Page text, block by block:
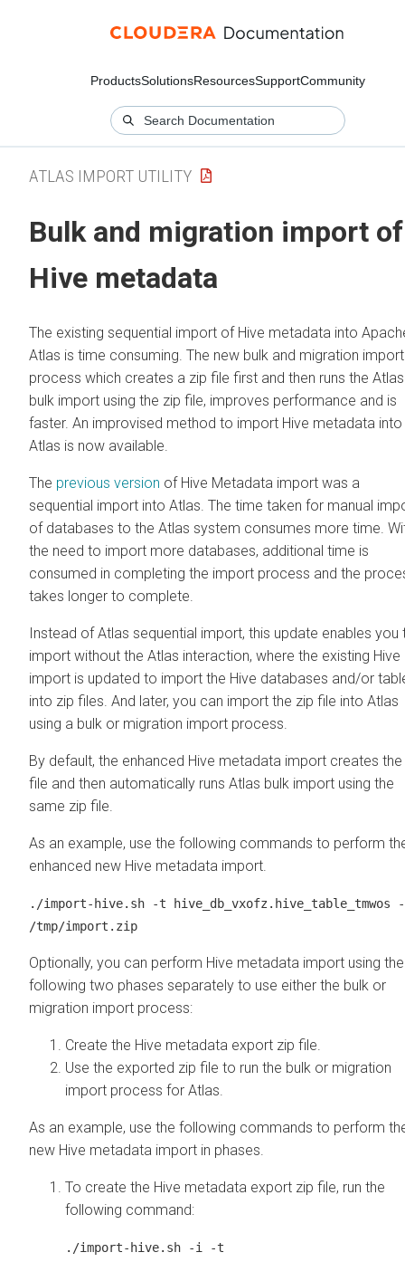
ProductsSolutionsResourcesSupportCommunity
ATLAS IMPORT UTILITY
Bulk and migration import of
Hive metadata
The existing sequential import of Hive metadata into
Atlas is time consuming. The new bulk and migration import
process which creates a zip file first and then runs the Atlas
bulk import using the zip file, improves performance and is
faster. An improvised method to import Hive metadata into
Atlas is now available.
The previous version of Hive Metadata import was a
sequential import into Atlas. The time taken for manual
of databases to the Atlas system consumes more time.
the need to import more databases, additional time is
consumed in completing the import process and the
takes longer to complete.
Instead of Atlas sequential import, this update enables you
import without the Atlas interaction, where the existing Hive
import is updated to import the Hive databases and/or
into zip files. And later, you can import the zip file into Atlas
using a bulk or migration import process.
By default, the enhanced Hive metadata import creates the
file and then automatically runs Atlas bulk import using the
same zip file.
As an example, use the following commands to perform
enhanced new Hive metadata import.
./import-hive.sh -t hive_db_vxofz.hive_table_tmwos
/tmp/import.zip
Optionally, you can perform Hive metadata import using the
following two phases separately to use either the bulk or
migration import process:
Create the Hive metadata export zip file.
Use the exported zip file to run the bulk or migration
import process for Atlas.
As an example, use the following commands to perform
new Hive metadata import in phases.
To create the Hive metadata export zip file, run the
following command:
./import-hive.sh -i -t